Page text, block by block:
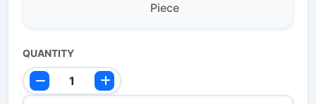
Piece
QUANTITY